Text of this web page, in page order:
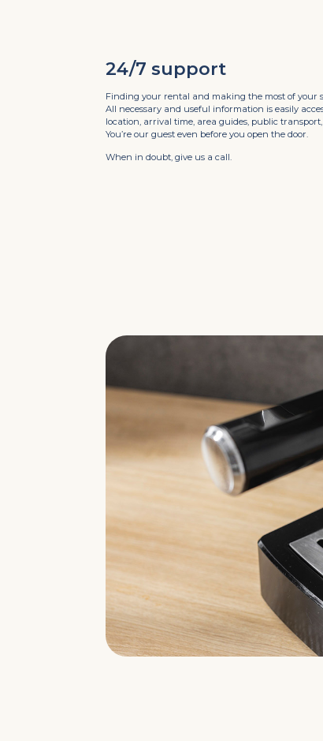
24/7 support
Finding your rental and making the most of your
All necessary and useful information is easily
location, arrival time, area guides, public
You’re our guest even before you open the door.
When in doubt, give us a call.